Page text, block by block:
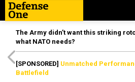
The Army didn’t want this striking
what NATO needs?
[SPONSORED] Unmatched
Battlefield